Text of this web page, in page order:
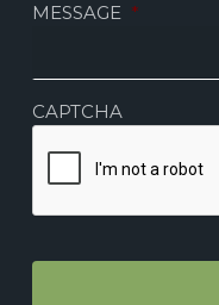
MESSAGE *
CAPTCHA